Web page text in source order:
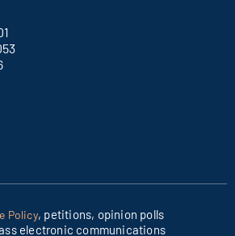
Policy, petitions, opinion polls
electronic communications